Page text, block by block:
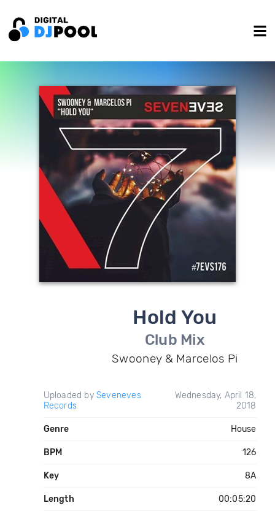
Hold You
Club Mix
Swooney & Marcelos Pi
Uploaded by Seveneves
Records
Wednesday, April 18,
2018
Genre House
BPM 126
Key 8A
Length 00:05:20